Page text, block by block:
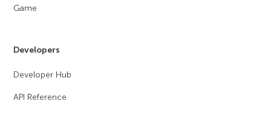
Game
Developers
Developer Hub
API Reference